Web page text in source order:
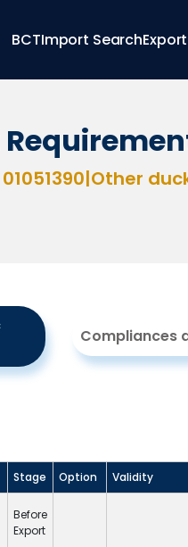
BCTImport Search
|Other
Compliances
Stage Option Validity
Before
Export